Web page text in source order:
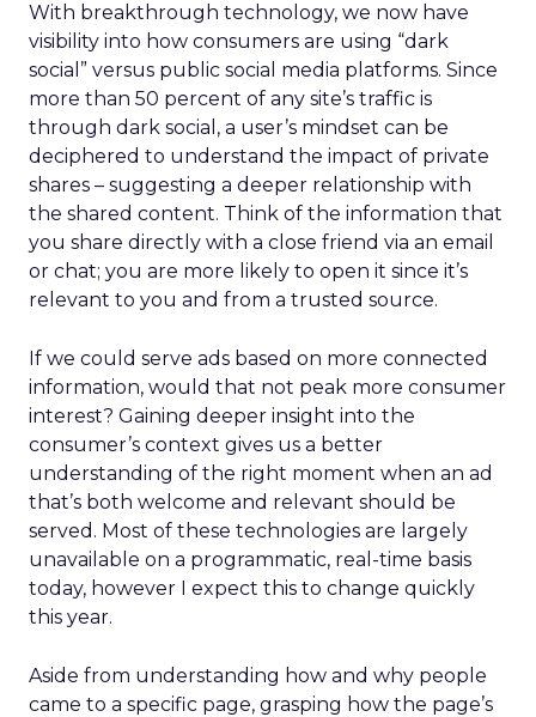
With breakthrough technology, we now have
visibility into how consumers are using “dark
social” versus public social media platforms. Since
more than 50 percent of any site’s traffic is
through dark social, a user’s mindset can be
deciphered to understand the impact of private
shares – suggesting a deeper relationship with
the shared content. Think of the information that
you share directly with a close friend via an email
or chat; you are more likely to open it since it’s
relevant to you and from a trusted source.
If we could serve ads based on more connected
information, would that not peak more consumer
interest? Gaining deeper insight into the
consumer’s context gives us a better
understanding of the right moment when an ad
that’s both welcome and relevant should be
served. Most of these technologies are largely
unavailable on a programmatic, real-time basis
today, however I expect this to change quickly
this year.
Aside from understanding how and why people
came to a specific page, grasping how the page’s